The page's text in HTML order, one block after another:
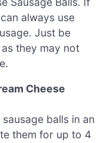
always use
Just be
they may not
Cheese
balls in an
them for up to 4